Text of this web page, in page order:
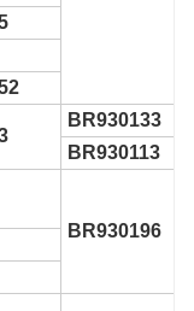
BR930133
BR930113
BR930196